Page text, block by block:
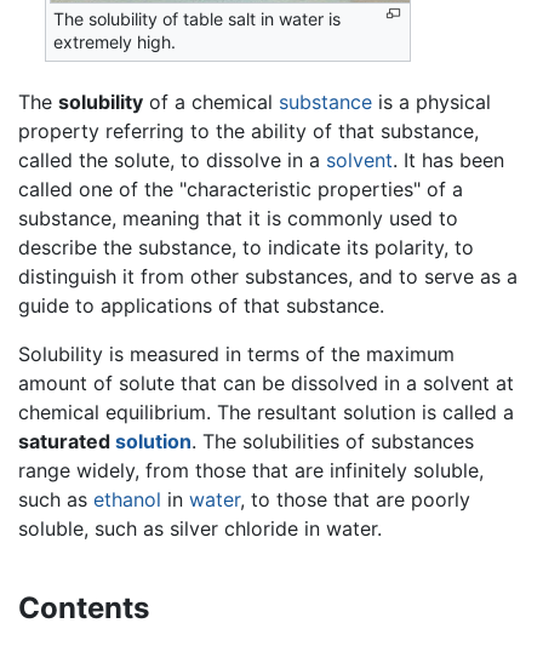
The solubility of table salt in water is
extremely high.
The solubility of a chemical substance is a physical
property referring to the ability of that substance,
called the solute, to dissolve in a solvent. It has been
called one of the "characteristic properties" of a
substance, meaning that it is commonly used to
describe the substance, to indicate its polarity, to
distinguish it from other substances, and to serve as a
guide to applications of that substance.
Solubility is measured in terms of the maximum
amount of solute that can be dissolved in a solvent at
chemical equilibrium. The resultant solution is called a
saturated solution. The solubilities of substances
range widely, from those that are infinitely soluble,
such as ethanol in water, to those that are poorly
soluble, such as silver chloride in water.
Contents